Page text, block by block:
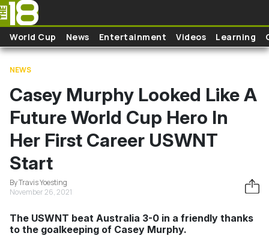
Skip to main content
World Cup News Entertainment Videos Learning
NEWS
Casey Murphy Looked Like A
Future World Cup Hero In
Her First Career USWNT
Start
By Travis Yoesting
November 26, 2021
The USWNT beat Australia 3-0 in a friendly thanks
to the goalkeeping of Casey Murphy.